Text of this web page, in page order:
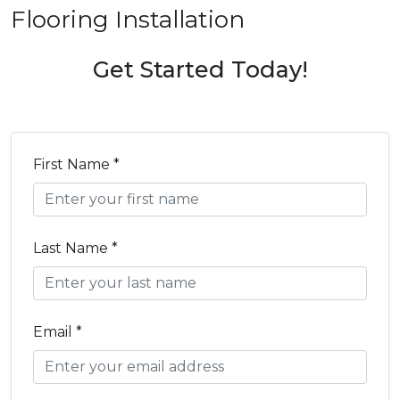
Flooring Installation
Get Started Today!
First Name *
Last Name *
Email *